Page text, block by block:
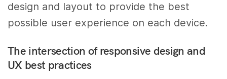
design and layout to provide the best
possible user experience on each device.
The intersection of responsive design and
UX best practices